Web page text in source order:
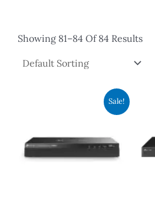
Showing 81–84 Of 84 Results
Sale!
Current
Price
Is: